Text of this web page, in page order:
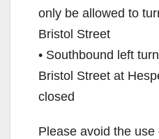
only be allowed to
Bristol Street
• Southbound left
Bristol Street at
closed
Please avoid the